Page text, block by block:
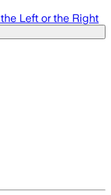
Left or the Right